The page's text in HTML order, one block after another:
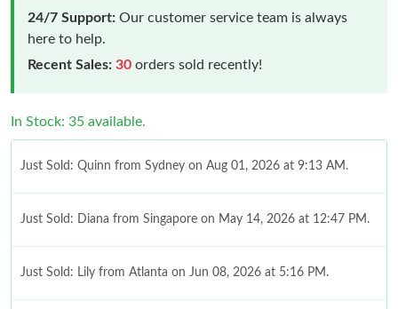
24/7 Support: Our customer service team is always
here to help.
Recent Sales: 30 orders sold recently!
In Stock: 35 available.
Just Sold: Quinn from Sydney on Aug 01, 2026 at 9:13 AM.
Just Sold: Diana from Singapore on May 14, 2026 at 12:47 PM.
Just Sold: Lily from Atlanta on Jun 08, 2026 at 5:16 PM.